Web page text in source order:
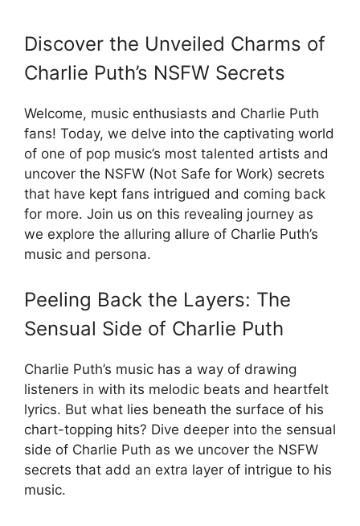
Discover the Unveiled Charms of
Charlie Puth’s NSFW Secrets
Welcome, music enthusiasts and Charlie Puth
fans! Today, we delve into the captivating world
of one of pop music’s most talented artists and
uncover the NSFW (Not Safe for Work) secrets
that have kept fans intrigued and coming back
for more. Join us on this revealing journey as
we explore the alluring allure of Charlie Puth’s
music and persona.
Peeling Back the Layers: The
Sensual Side of Charlie Puth
Charlie Puth’s music has a way of drawing
listeners in with its melodic beats and heartfelt
lyrics. But what lies beneath the surface of his
chart-topping hits? Dive deeper into the sensual
side of Charlie Puth as we uncover the NSFW
secrets that add an extra layer of intrigue to his
music.